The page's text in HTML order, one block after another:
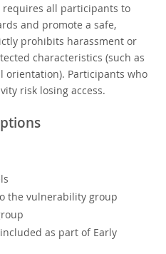
requires all participants to
and promote a safe,
prohibits harassment or
characteristics (such as
orientation). Participants who
risk losing access.
the vulnerability group
as part of Early